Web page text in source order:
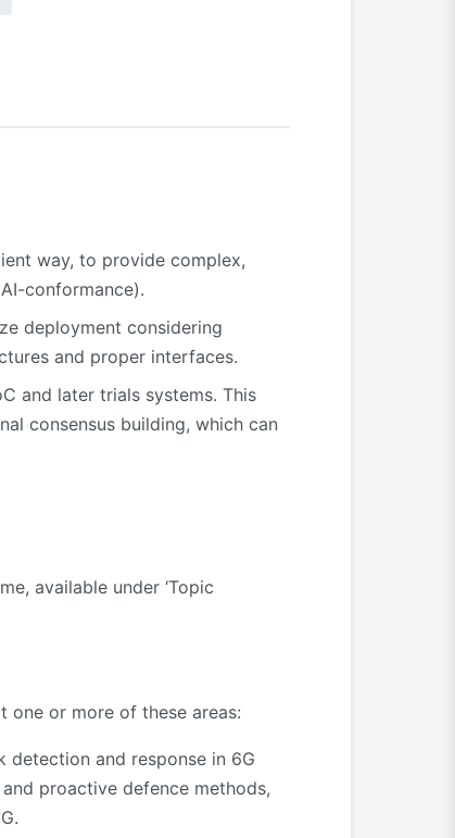
way, to provide complex,
conformance).
deployment considering
and proper interfaces.
and later trials systems. This
consensus building, which can
available under ‘Topic
one or more of these areas:
and response in 6G
proactive defence methods,